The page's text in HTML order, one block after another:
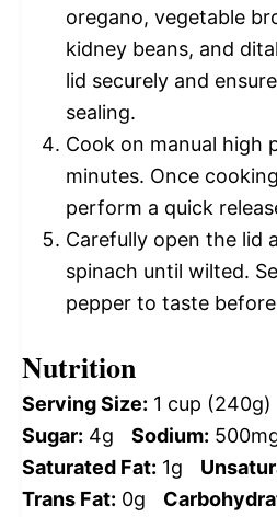
oregano, vegetable
kidney beans, and
lid securely and
sealing.
Cook on manual high
minutes. Once
perform a quick
Carefully open the lid
spinach until wilted.
pepper to taste
Nutrition
Serving Size: 1 cup (240g)
Sugar: 4g Sodium:
Saturated Fat: 1g
Trans Fat: 0g